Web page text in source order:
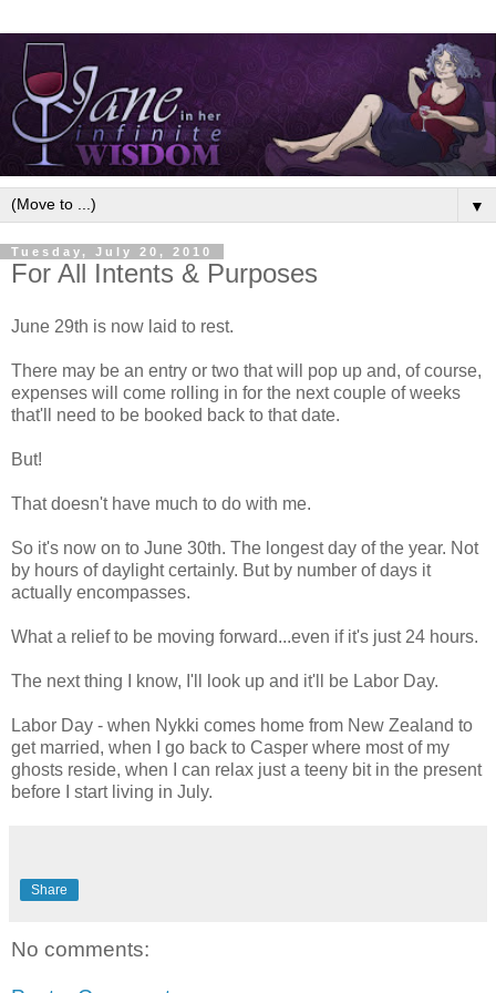
▼
Tuesday, July 20, 2010
For All Intents & Purposes
June 29th is now laid to rest.
There may be an entry or two that will pop up and, of course,
expenses will come rolling in for the next couple of weeks
that'll need to be booked back to that date.
But!
That doesn't have much to do with me.
So it's now on to June 30th. The longest day of the year. Not
by hours of daylight certainly. But by number of days it
actually encompasses.
What a relief to be moving forward...even if it's just 24 hours.
The next thing I know, I'll look up and it'll be Labor Day.
Labor Day - when Nykki comes home from New Zealand to
get married, when I go back to Casper where most of my
ghosts reside, when I can relax just a teeny bit in the present
before I start living in July.
Share
No comments: